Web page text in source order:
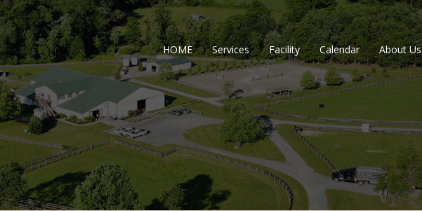
HOME Services Facility Calendar About Us